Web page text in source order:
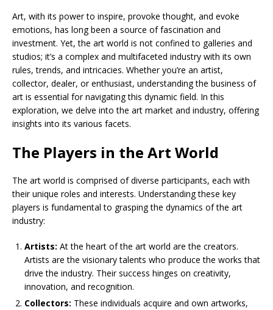
Art, with its power to inspire, provoke thought, and evoke
emotions, has long been a source of fascination and
investment. Yet, the art world is not confined to galleries and
studios; it’s a complex and multifaceted industry with its own
rules, trends, and intricacies. Whether you’re an artist,
collector, dealer, or enthusiast, understanding the business of
art is essential for navigating this dynamic field. In this
exploration, we delve into the art market and industry, offering
insights into its various facets.
The Players in the Art World
The art world is comprised of diverse participants, each with
their unique roles and interests. Understanding these key
players is fundamental to grasping the dynamics of the art
industry:
Artists: At the heart of the art world are the creators.
Artists are the visionary talents who produce the works that
drive the industry. Their success hinges on creativity,
innovation, and recognition.
Collectors: These individuals acquire and own artworks,